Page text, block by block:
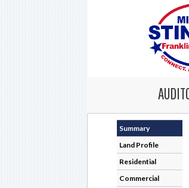
Summary
Land Profile
Residential
Commercial